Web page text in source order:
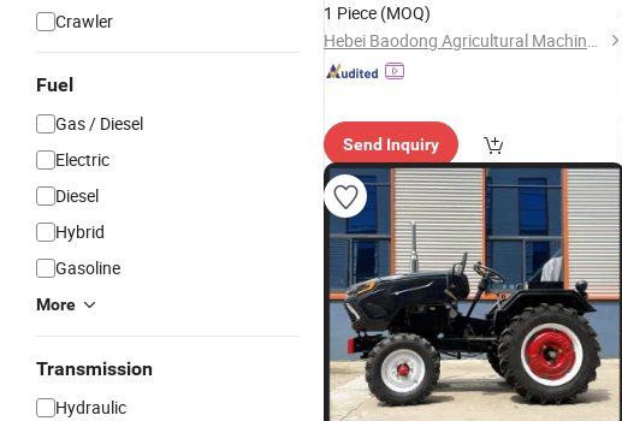
Crawler
Fuel
Gas / Diesel
Electric
Diesel
Hybrid
Gasoline
More
Transmission
Hydraulic
1 Piece (MOQ)
Hebei Baodong Agricultural Machinery Co., Ltd.
Send Inquiry